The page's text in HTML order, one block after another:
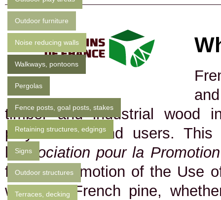
Outdoor furniture
Noise reducing walls
Walkways, pontoons
Pergolas
Fence posts, goal posts, stakes
Retaining structures, edgings
Signs
Outdoor structures
Terraces, decking
timber and industrial wood
players and end users.
'Association pour la
for the Promotion of the Use
who use French pine,